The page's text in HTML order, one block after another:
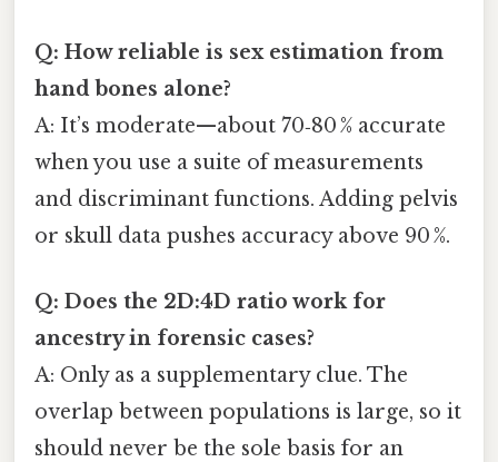
Q: How reliable is sex estimation from
hand bones alone?
A: It’s moderate—about 70‑80 % accurate
when you use a suite of measurements
and discriminant functions. Adding pelvis
or skull data pushes accuracy above 90 %.
Q: Does the 2D:4D ratio work for
ancestry in forensic cases?
A: Only as a supplementary clue. The
overlap between populations is large, so it
should never be the sole basis for an